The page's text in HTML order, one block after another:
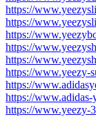
https://
https://
https://
https://
https://
https://www.yeezy-
https://
https://www.adidas-
https://www.yeezy-